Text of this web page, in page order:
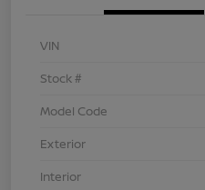
VIN
Stock #
Model Code
Exterior
Interior